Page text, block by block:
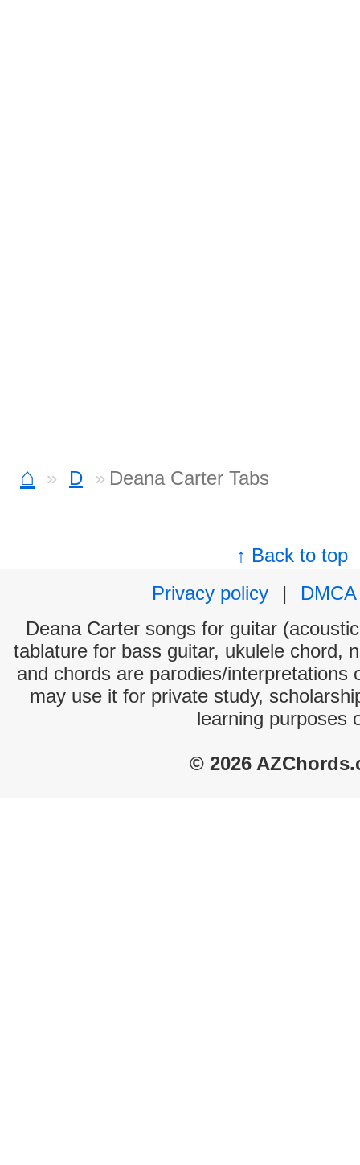
⌂ D Deana Carter Tabs
↑ Back to top
Privacy policy
|
DMCA
Deana Carter songs for guitar
tablature for bass guitar, ukulele chord,
and chords are parodies/interpretations
may use it for private study,
learning purposes
© 2026